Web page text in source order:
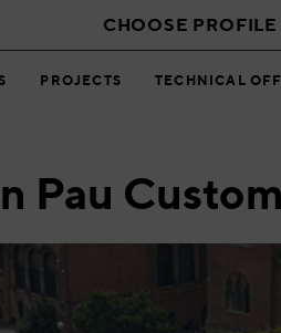
CHOOSE PROFILE
PROJECTS TECHNICAL
Pau